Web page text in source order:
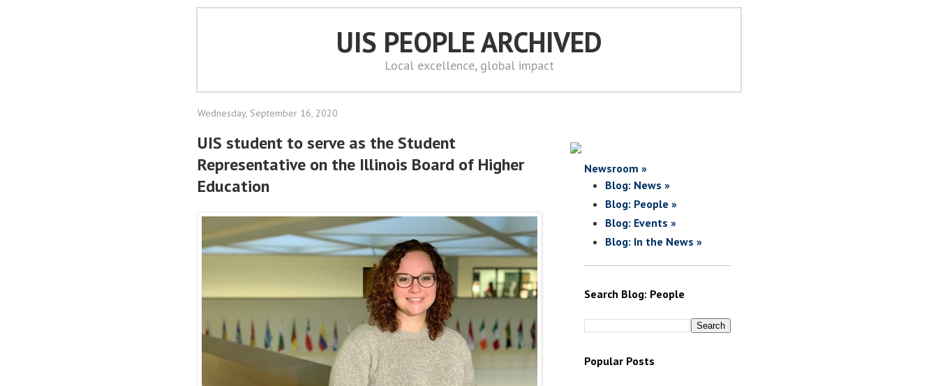
UIS PEOPLE ARCHIVED
Local excellence, global impact
Wednesday, September 16, 2020
UIS student to serve as the Student
Representative on the Illinois Board of Higher
Education
Newsroom »
Blog: News »
Blog: People »
Blog: Events »
Blog: In the News »
Search Blog: People
Popular Posts